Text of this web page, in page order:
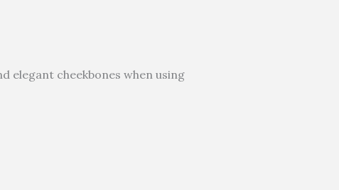
elegant cheekbones when using